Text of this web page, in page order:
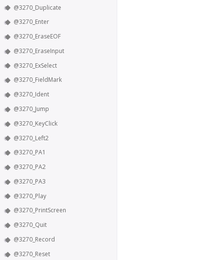
@3270_Duplicate
@3270_Enter
@3270_EraseEOF
@3270_EraseInput
@3270_ExSelect
@3270_FieldMark
@3270_Ident
@3270_Jump
@3270_KeyClick
@3270_Left2
@3270_PA1
@3270_PA2
@3270_PA3
@3270_Play
@3270_PrintScreen
@3270_Quit
@3270_Record
@3270_Reset